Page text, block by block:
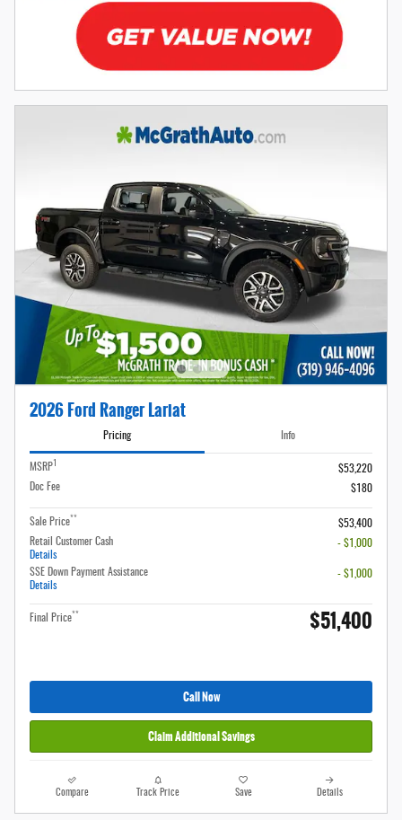
2026 Ford Ranger Lariat
Pricing Info
MSRP
$53,220
Doc Fee
$180
Sale Price**
$53,400
Retail Customer Cash
Details
- $1,000
SSE Down Payment Assistance
Details
- $1,000
Final Price** $51,400
Call Now
Claim Additional Savings
Compare Track Price Save Details